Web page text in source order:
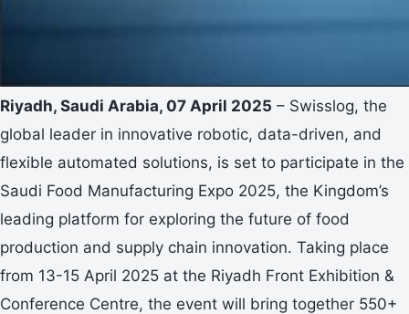
Riyadh, Saudi Arabia, 07 April 2025 – Swisslog, the
global leader in innovative robotic, data-driven, and
flexible automated solutions, is set to participate in the
Saudi Food Manufacturing Expo 2025, the Kingdom’s
leading platform for exploring the future of food
production and supply chain innovation. Taking place
from 13-15 April 2025 at the Riyadh Front Exhibition &
Conference Centre, the event will bring together 550+